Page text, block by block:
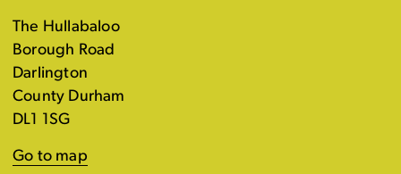
The Hullabaloo
Borough Road
Darlington
County Durham
DL1 1SG
Go to map